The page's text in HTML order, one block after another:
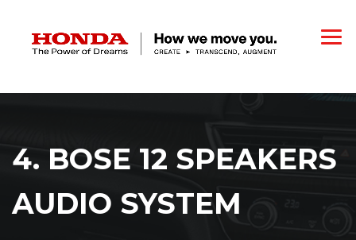
4. BOSE 12 SPEAKERS
AUDIO SYSTEM